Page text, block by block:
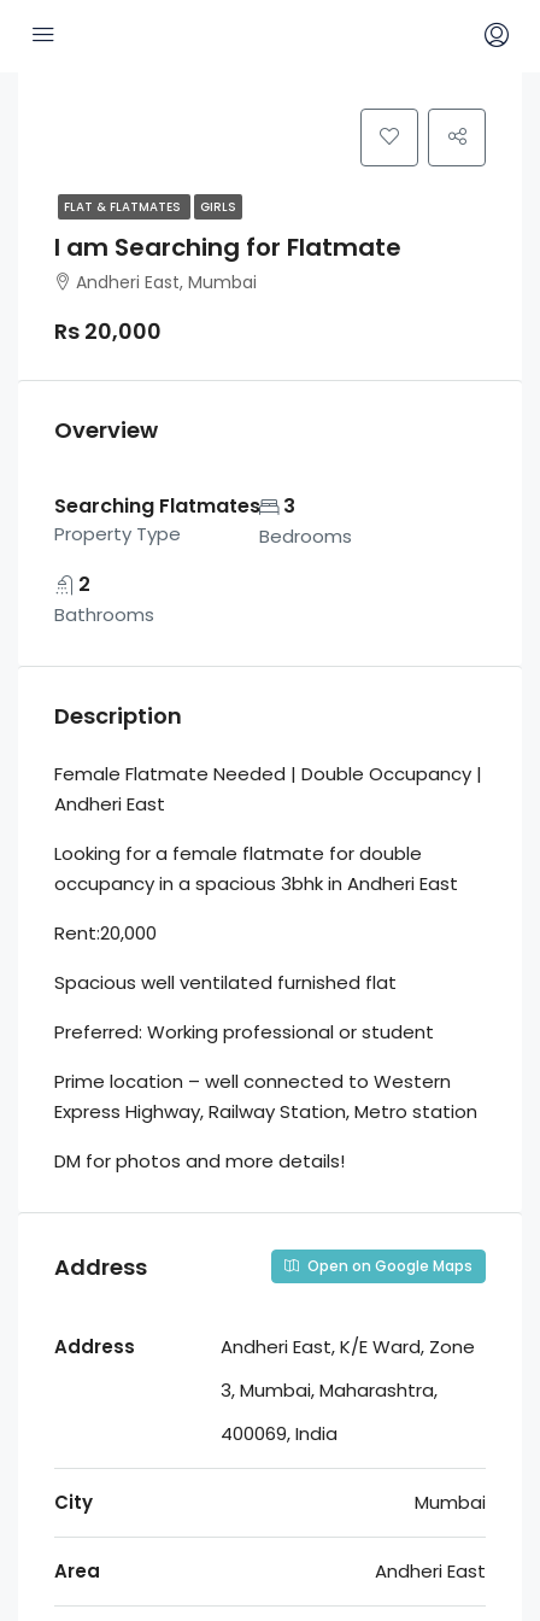
FLAT & FLATMATES GIRLS
I am Searching for Flatmate
Andheri East, Mumbai
Rs 20,000
Overview
Searching Flatmates
Property Type
3
Bedrooms
2
Bathrooms
Description
Female Flatmate Needed | Double Occupancy |
Andheri East
Looking for a female flatmate for double
occupancy in a spacious 3bhk in Andheri East
Rent:20,000
Spacious well ventilated furnished flat
Preferred: Working professional or student
Prime location – well connected to Western
Express Highway, Railway Station, Metro station
DM for photos and more details!
Address Open on Google Maps
Address
Andheri East, K/E Ward, Zone
3, Mumbai, Maharashtra,
400069, India
City Mumbai
Area Andheri East